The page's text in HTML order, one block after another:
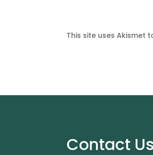
This site uses Akismet
Contact Us